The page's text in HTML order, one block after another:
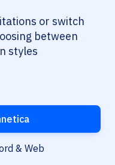
or switch
between
styles
& Web